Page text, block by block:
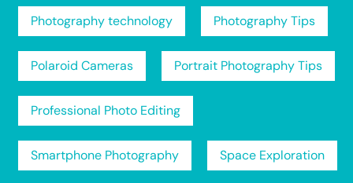
Photography technology Photography Tips
Polaroid Cameras Portrait Photography Tips
Professional Photo Editing
Smartphone Photography Space Exploration